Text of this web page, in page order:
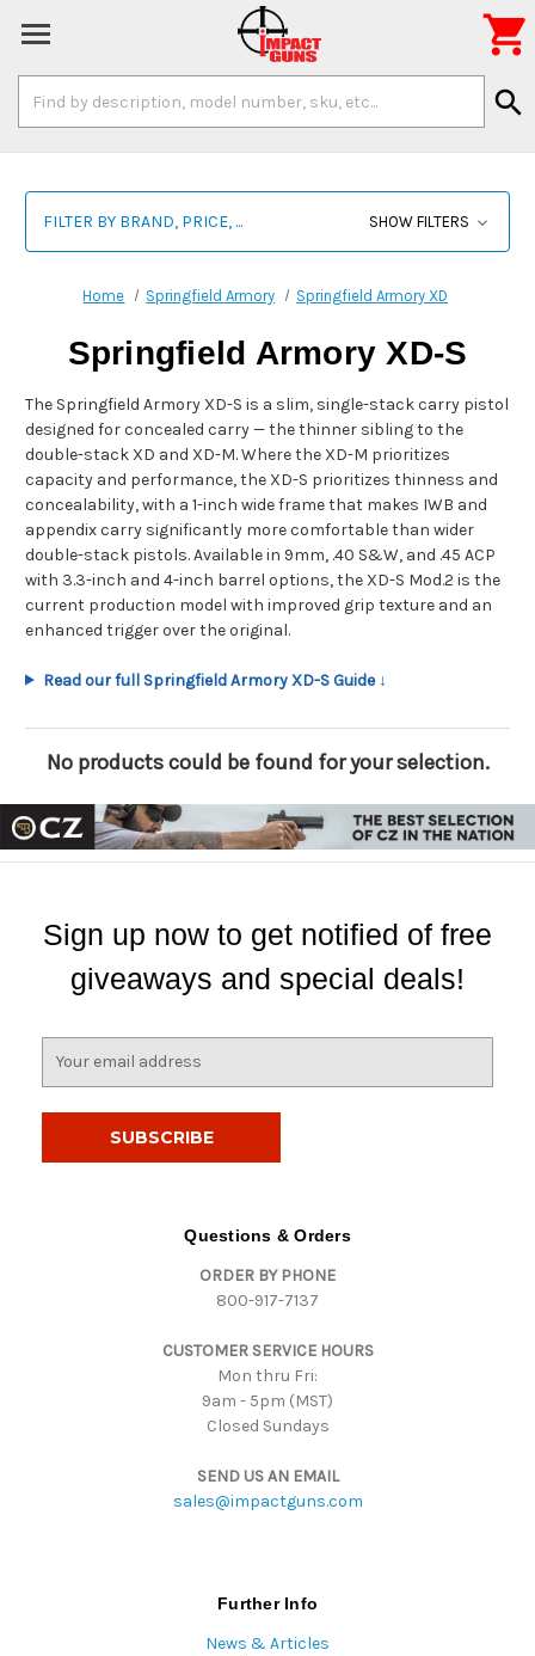
Keyword:
search

FILTER BY BRAND, PRICE, ... SHOW FILTERS
Home Springfield Armory Springfield Armory XD
Springfield Armory XD-S
The Springfield Armory XD-S is a slim, single-stack carry pistol
designed for concealed carry — the thinner sibling to the
double-stack XD and XD-M. Where the XD-M prioritizes
capacity and performance, the XD-S prioritizes thinness and
concealability, with a 1-inch wide frame that makes IWB and
appendix carry significantly more comfortable than wider
double-stack pistols. Available in 9mm, .40 S&W, and .45 ACP
with 3.3-inch and 4-inch barrel options, the XD-S Mod.2 is the
current production model with improved grip texture and an
enhanced trigger over the original.
Read our full Springfield Armory XD-S Guide ↓
No products could be found for your selection.
Sign up now to get notified of free
giveaways and special deals!
Questions & Orders
ORDER BY PHONE
800-917-7137
CUSTOMER SERVICE HOURS
Mon thru Fri:
9am - 5pm (MST)
Closed Sundays
SEND US AN EMAIL
sales@impactguns.com
Further Info
News & Articles